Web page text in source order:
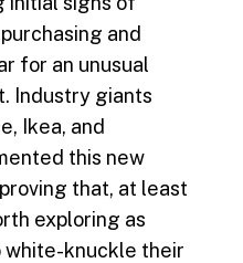
and
for an unusual
Industry giants
Ikea, and
this new
that, at least
exploring as
knuckle their